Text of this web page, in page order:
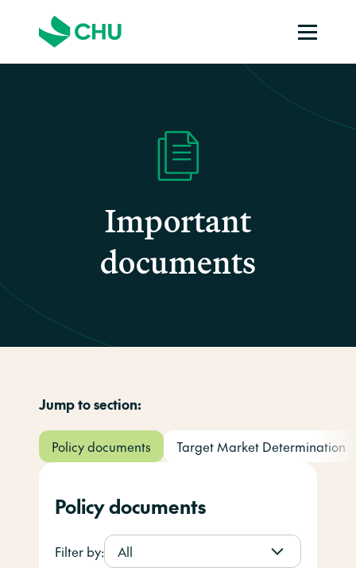
Important
documents
Jump to section:
Policy documents Target Market Determination
Policy documents
Filter by: All